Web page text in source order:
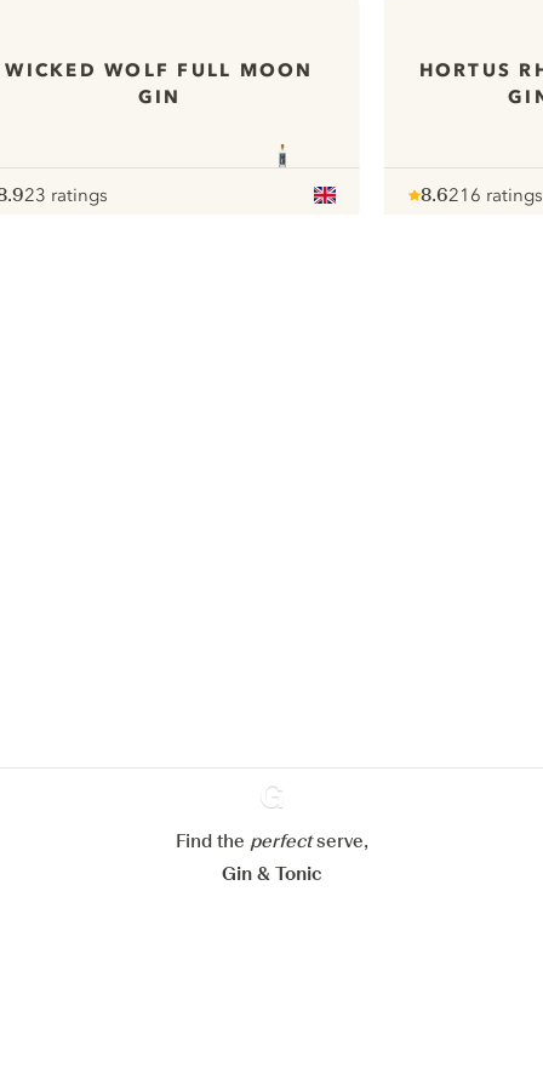
WICKED WOLF FULL MOON
GIN
23 ratings
HORTUS
8.6216 ratings
Ginventory
Find the perfectserve,
Gin & Tonic
Configure my cookies
Reject all Accept all